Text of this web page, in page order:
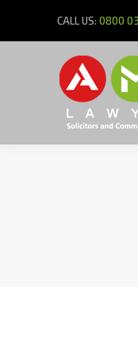
CALL US: 0800